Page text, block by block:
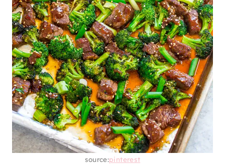
source:pinterest